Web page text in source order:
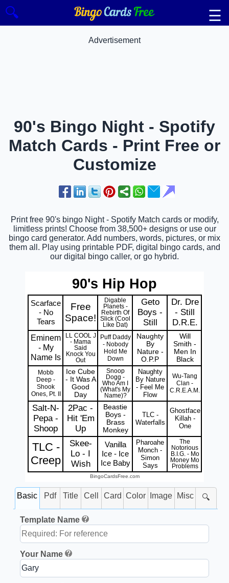
🔍 ☰
Advertisement
90's Bingo Night - Spotify
Match Cards - Print Free or
Customize
Print free 90's bingo Night - Spotify Match cards or modify,
limitless prints! Choose from 38,500+ designs or use our
bingo card generator. Add numbers, words, pictures, or mix
them all. Play using printable PDF, digital bingo cards, and
our digital bingo caller, or go hybrid.
90's Hip Hop
Scarface
- No
Tears
Free
Space!
Digable
Planets -
Rebirth Of
Slick (Cool
Like Dat)
Geto
Boys -
Still
Dr. Dre
- Still
D.R.E.
Eminem
- My
Name Is
LL COOL J
- Mama
Said
Knock You
Out
Puff Daddy
- Nobody
Hold Me
Down
Naughty
By
Nature -
O.P.P
Will
Smith -
Men In
Black
Mobb
Deep -
Shook
Ones, Pt. II
Ice Cube
- It Was A
Good
Day
Snoop
Dogg -
Who Am I
(What's My
Name)?
Naughty
By Nature
- Feel Me
Flow
Wu-Tang
Clan -
C.R.E.A.M.
Salt-N-
Pepa -
Shoop
2Pac -
Hit 'Em
Up
Beastie
Boys -
Brass
Monkey
TLC -
Waterfalls
Ghostface
Killah -
One
TLC -
Creep
Skee-
Lo - I
Wish
Vanilla
Ice - Ice
Ice Baby
Pharoahe
Monch -
Simon
Says
The
Notorious
B.I.G. - Mo
Money Mo
Problems
BingoCardsFree.com
Basic Pdf Title Cell Card Color Image Misc 🔍
Template Name
Your Name